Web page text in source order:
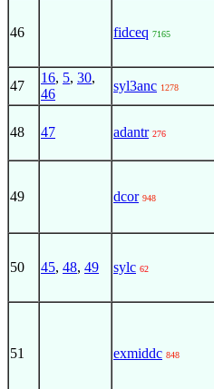
46 fidceq 7165
47
16, 5, 30,
46
syl3anc 1278
48 47 adantr 276
49 dcor 948
50 45, 48, 49 sylc 62
51 exmiddc 848